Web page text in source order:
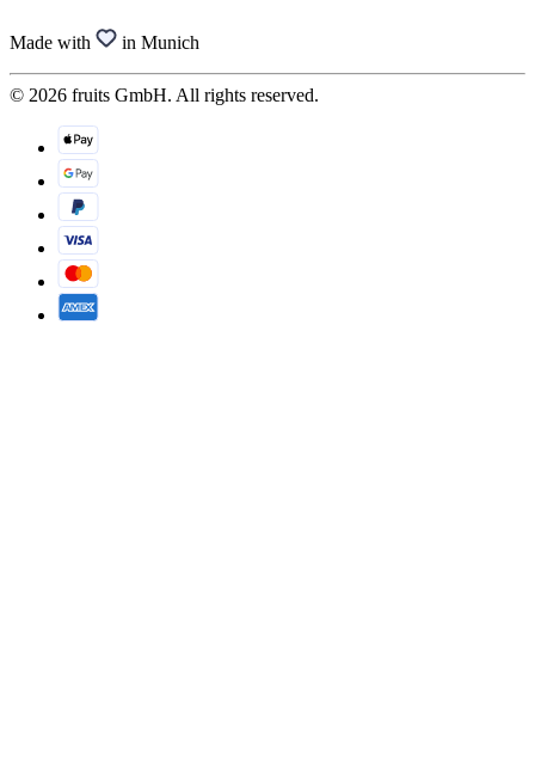
Made with in Munich
© 2026 fruits GmbH. All rights reserved.